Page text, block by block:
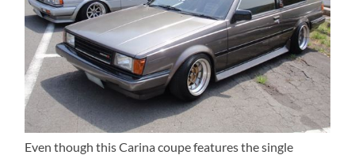
Even though this Carina coupe features the single